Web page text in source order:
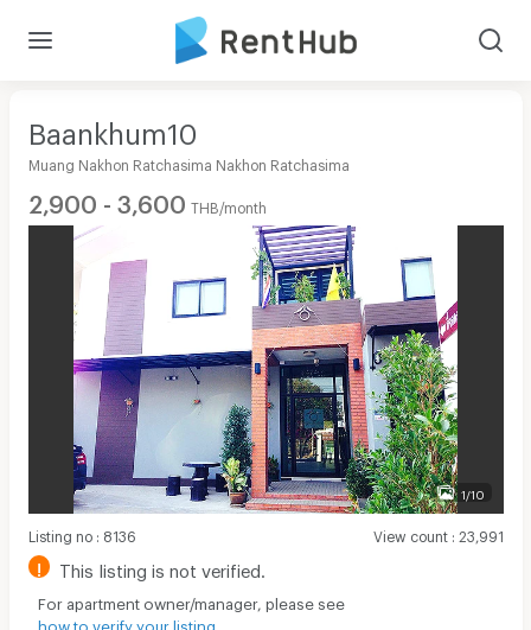
Baankhum10
Muang Nakhon Ratchasima Nakhon Ratchasima
2,900 - 3,600 THB/month
1/10
Listing no: 8136 View count: 23,991
! This listing is not verified.
For apartment owner/manager, please see
how to verify your listing